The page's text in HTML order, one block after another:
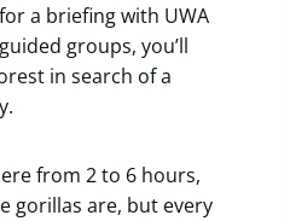
a briefing with UWA
groups, you’ll
in search of a
from 2 to 6 hours,
gorillas are, but every